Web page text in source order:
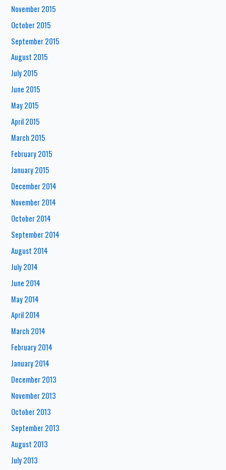
November 2015
October 2015
September 2015
August 2015
July 2015
June 2015
May 2015
April 2015
March 2015
February 2015
January 2015
December 2014
November 2014
October 2014
September 2014
August 2014
July 2014
June 2014
May 2014
April 2014
March 2014
February 2014
January 2014
December 2013
November 2013
October 2013
September 2013
August 2013
July 2013